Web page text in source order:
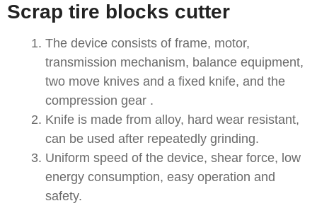
Scrap tire blocks cutter
The device consists of frame, motor,
transmission mechanism, balance equipment,
two move knives and a fixed knife, and the
compression gear .
Knife is made from alloy, hard wear resistant,
can be used after repeatedly grinding.
Uniform speed of the device, shear force, low
energy consumption, easy operation and
safety.